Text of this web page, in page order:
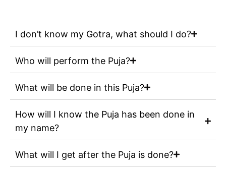
I don’t know my Gotra, what should I do?
Who will perform the Puja?
What will be done in this Puja?
How will I know the Puja has been done in
my name?
What will I get after the Puja is done?